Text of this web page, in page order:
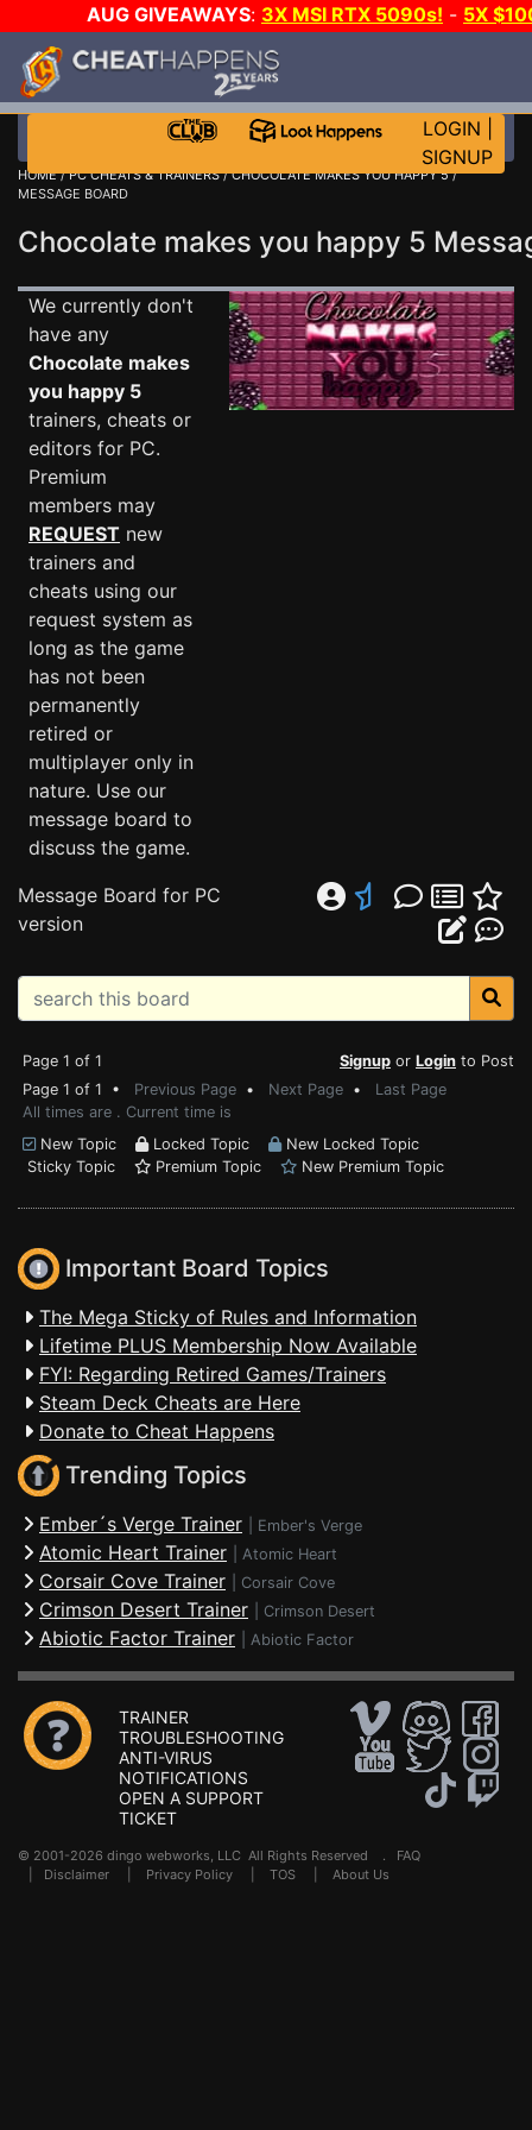
AUG GIVEAWAYS: 3X MSI RTX 5090s! - 5X
WALLET!
JOIN THE CLUB!
LOGIN
SIGNUP
HOME/PC CHEATS & TRAINERS/CHOCOLATE MAKES YOU HAPPY 5/
MESSAGE BOARD
Chocolate makes you happy 5
We currently don't
have any
Chocolate makes
you happy 5
trainers, cheats or
editors for PC.
Premium
members may
REQUEST new
trainers and
cheats using our
request system as
long as the game
has not been
permanently
retired or
multiplayer only in
nature. Use our
message board to
discuss the game.
Message Board for PC
version
Page 1 of 1 Signup or Login to Post
Page 1 of 1 • Previous Page • Next Page • Last Page
All times are . Current time is
New Topic
Locked Topic
New Locked Topic
Sticky Topic
Premium Topic New Premium Topic
Important Board Topics
The Mega Sticky of Rules and Information
Lifetime PLUS Membership Now Available
FYI: Regarding Retired Games/Trainers
Steam Deck Cheats are Here
Donate to Cheat Happens
Trending Topics
Ember´s Verge Trainer Ember's Verge
Atomic Heart Trainer Atomic Heart
Corsair Cove Trainer Corsair Cove
Crimson Desert Trainer Crimson Desert
Abiotic Factor Trainer Abiotic Factor
TRAINER
TROUBLESHOOTING
ANTI-VIRUS
NOTIFICATIONS
OPEN A SUPPORT
TICKET
© 2001-2026 dingo webworks, LLC All Rights Reserved . FAQ
Disclaimer Privacy Policy TOS About Us